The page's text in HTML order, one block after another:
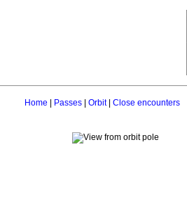
Home Passes| Orbit| Close encounters